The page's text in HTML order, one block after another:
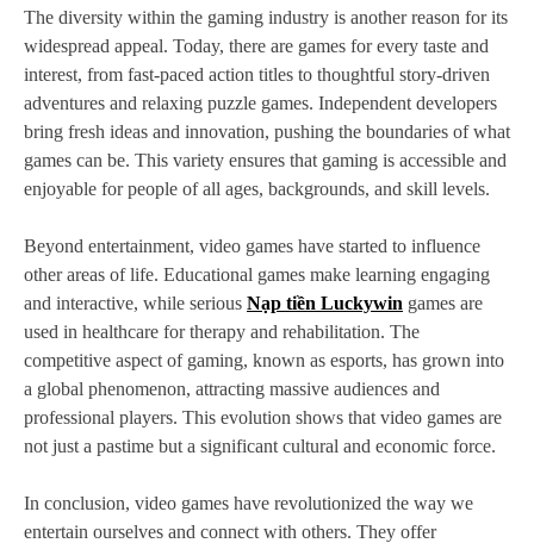
The diversity within the gaming industry is another reason for its
widespread appeal. Today, there are games for every taste and
interest, from fast-paced action titles to thoughtful story-driven
adventures and relaxing puzzle games. Independent developers
bring fresh ideas and innovation, pushing the boundaries of what
games can be. This variety ensures that gaming is accessible and
enjoyable for people of all ages, backgrounds, and skill levels.
Beyond entertainment, video games have started to influence
other areas of life. Educational games make learning engaging
and interactive, while serious Nạp tiền Luckywin games are
used in healthcare for therapy and rehabilitation. The
competitive aspect of gaming, known as esports, has grown into
a global phenomenon, attracting massive audiences and
professional players. This evolution shows that video games are
not just a pastime but a significant cultural and economic force.
In conclusion, video games have revolutionized the way we
entertain ourselves and connect with others. They offer